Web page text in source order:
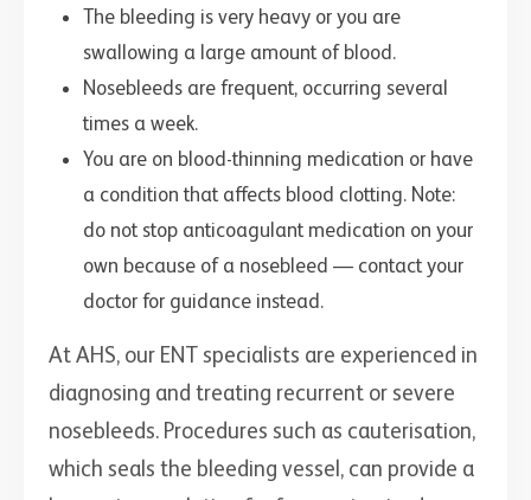
The bleeding is very heavy or you are
swallowing a large amount of blood.
Nosebleeds are frequent, occurring several
times a week.
You are on blood-thinning medication or have
a condition that affects blood clotting. Note:
do not stop anticoagulant medication on your
own because of a nosebleed — contact your
doctor for guidance instead.
At AHS, our ENT specialists are experienced in
diagnosing and treating recurrent or severe
nosebleeds. Procedures such as cauterisation,
which seals the bleeding vessel, can provide a